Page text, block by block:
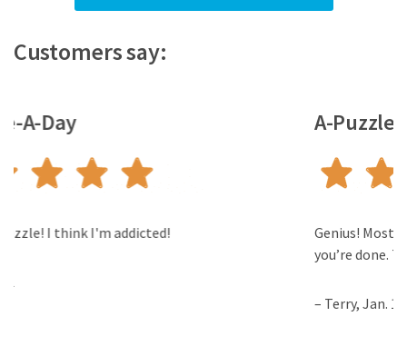
Customers say:
A-Puzzle-A-Day
Genius! Most puzzles you can solve only once and
you’re done. This is a new puzzle every day.